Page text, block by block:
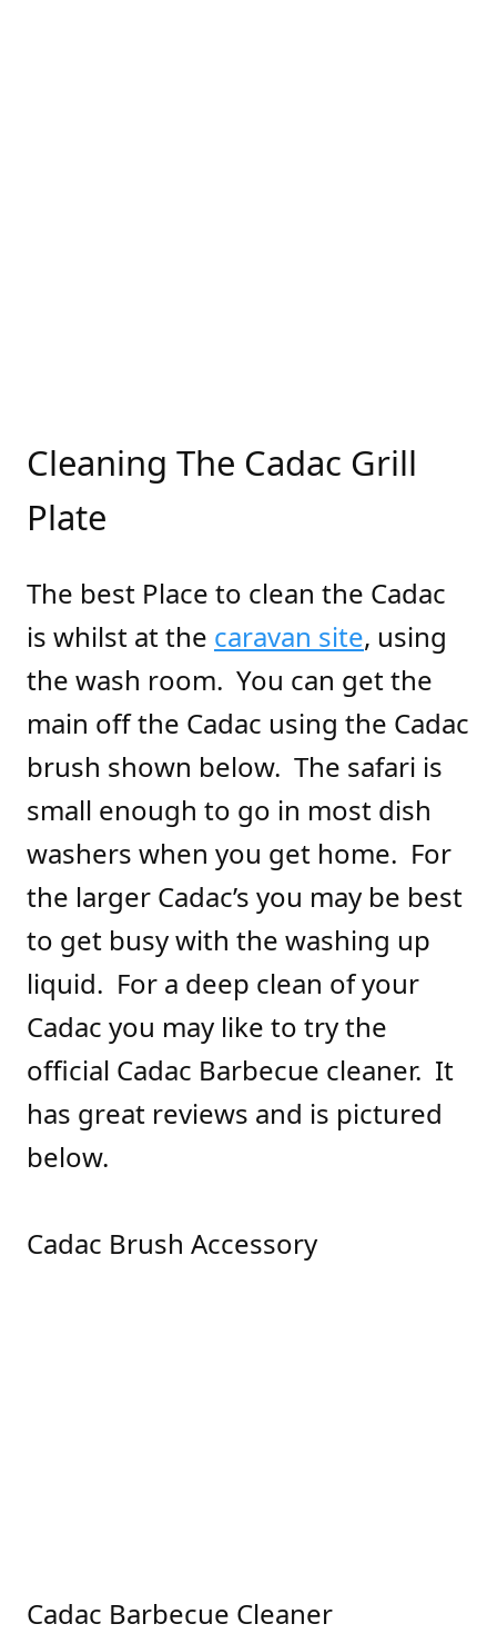
Cleaning The Cadac Grill
Plate
The best Place to clean the Cadac
is whilst at the caravan site, using
the wash room. You can get the
main off the Cadac using the Cadac
brush shown below. The safari is
small enough to go in most dish
washers when you get home. For
the larger Cadac’s you may be best
to get busy with the washing up
liquid. For a deep clean of your
Cadac you may like to try the
official Cadac Barbecue cleaner. It
has great reviews and is pictured
below.
Cadac Brush Accessory
Cadac Barbecue Cleaner